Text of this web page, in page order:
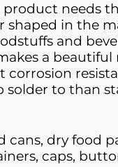
needs
shaped in the
and
a beautiful
corrosion
solder to than
cans, dry food
caps,